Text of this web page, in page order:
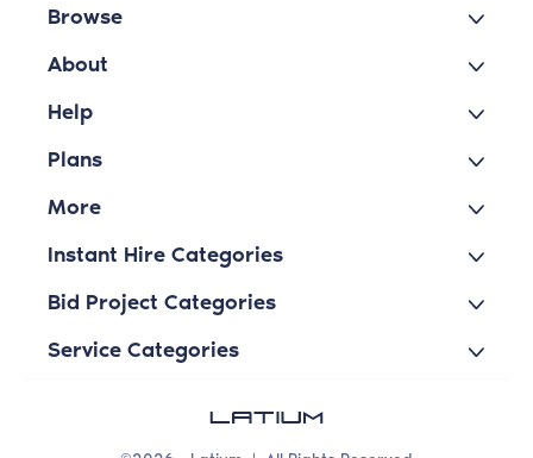
Browse
About
Help
Plans
More
Instant Hire Categories
Bid Project Categories
Service Categories